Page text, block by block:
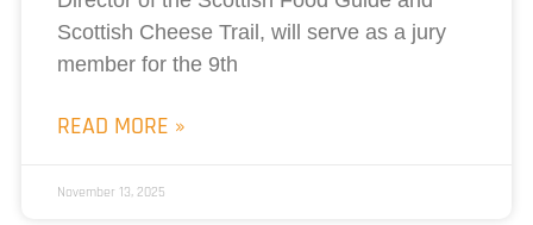
Scottish Cheese Trail, will serve as a jury
member for the 9th
READ MORE »
November 13, 2025